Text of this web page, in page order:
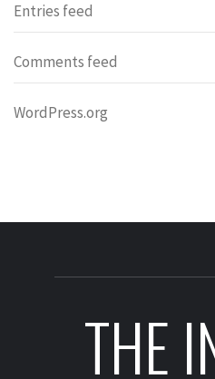
Entries feed
Comments feed
WordPress.org
THE